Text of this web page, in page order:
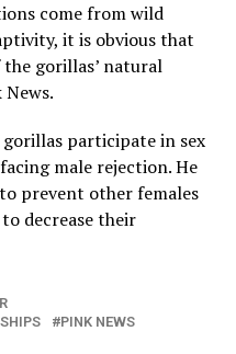
come from wild
it is obvious that
gorillas’ natural
gorillas participate in sex
male rejection. He
prevent other females
decrease their
PINK NEWS